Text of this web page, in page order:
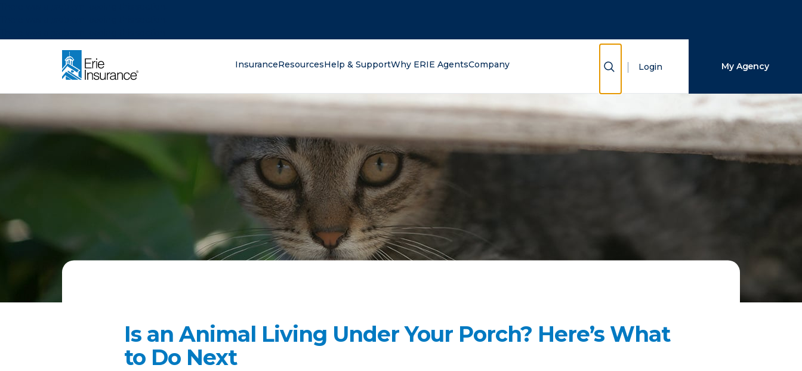
InsuranceResourcesHelp & SupportWhy ERIE AgentsCompany Show Search
Login My Agency
Is an Animal Living Under Your Porch? Here’s What
to Do Next